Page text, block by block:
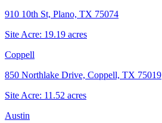
910 10th St, Plano, TX 75074
Site Acre: 19.19 acres
Coppell
850 Northlake Drive, Coppell, TX 75019
Site Acre: 11.52 acres
Austin